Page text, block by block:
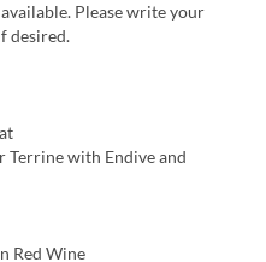
Please write your
desired.
Terrine with Endive and
Red Wine